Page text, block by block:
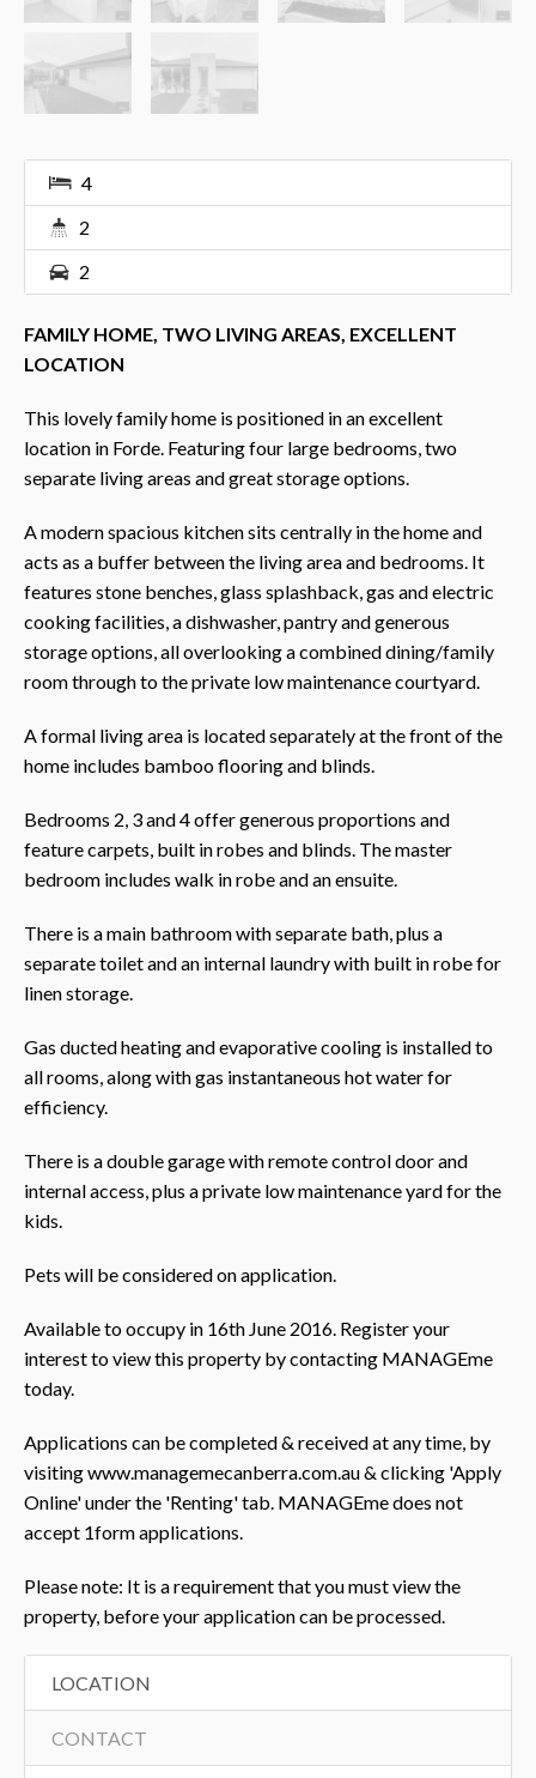
4
2
2
FAMILY HOME, TWO LIVING AREAS, EXCELLENT
LOCATION
This lovely family home is positioned in an excellent
location in Forde. Featuring four large bedrooms, two
separate living areas and great storage options.
A modern spacious kitchen sits centrally in the home and
acts as a buffer between the living area and bedrooms. It
features stone benches, glass splashback, gas and electric
cooking facilities, a dishwasher, pantry and generous
storage options, all overlooking a combined dining/family
room through to the private low maintenance courtyard.
A formal living area is located separately at the front of the
home includes bamboo flooring and blinds.
Bedrooms 2, 3 and 4 offer generous proportions and
feature carpets, built in robes and blinds. The master
bedroom includes walk in robe and an ensuite.
There is a main bathroom with separate bath, plus a
separate toilet and an internal laundry with built in robe for
linen storage.
Gas ducted heating and evaporative cooling is installed to
all rooms, along with gas instantaneous hot water for
efficiency.
There is a double garage with remote control door and
internal access, plus a private low maintenance yard for the
kids.
Pets will be considered on application.
Available to occupy in 16th June 2016. Register your
interest to view this property by contacting MANAGEme
today.
Applications can be completed & received at any time, by
visiting www.managemecanberra.com.au & clicking 'Apply
Online' under the 'Renting' tab. MANAGEme does not
accept 1form applications.
Please note: It is a requirement that you must view the
property, before your application can be processed.
LOCATION
CONTACT